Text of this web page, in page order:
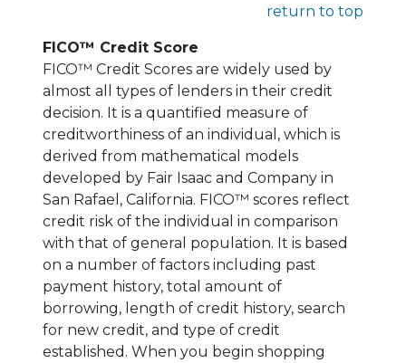
return to top
FICO™ Credit Score
FICO™ Credit Scores are widely used by
almost all types of lenders in their credit
decision. It is a quantified measure of
creditworthiness of an individual, which is
derived from mathematical models
developed by Fair Isaac and Company in
San Rafael, California. FICO™ scores reflect
credit risk of the individual in comparison
with that of general population. It is based
on a number of factors including past
payment history, total amount of
borrowing, length of credit history, search
for new credit, and type of credit
established. When you begin shopping